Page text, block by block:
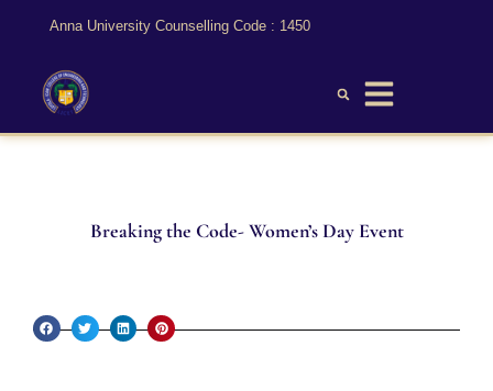
Anna University Counselling Code : 1450
Breaking the Code- Women’s Day Event